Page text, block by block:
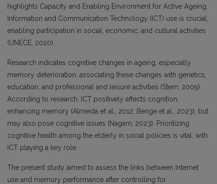
highlights Capacity and Enabling Environment for Active Ageing.
Information and Communication Technology (ICT) use is crucial,
enabling participation in social, economic, and cultural activities
(UNECE, 2020).
Research indicates cognitive changes in ageing, especially
memory deterioration, associating these changes with genetics,
education, and professional and leisure activities (Stern, 2009).
According to research, ICT positively affects cognition,
enhancing memory (Almeida et al., 2012; Benge et al., 2023), but
may also pose cognitive issues (Nagam, 2023). Prioritizing
cognitive health among the elderly in social policies is vital, with
ICT playing a key role.
The present study aimed to assess the links between Internet
use and memory performance after controlling for